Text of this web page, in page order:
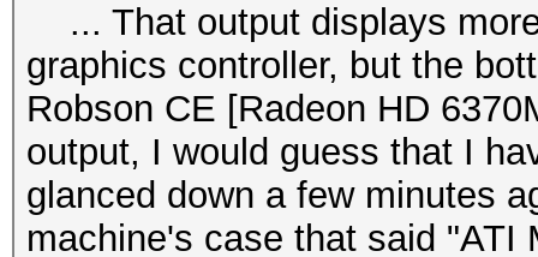
... That output displays
graphics controller, but the
Robson CE [Radeon HD
output, I would guess that I
glanced down a few minutes
machine's case that said "ATI